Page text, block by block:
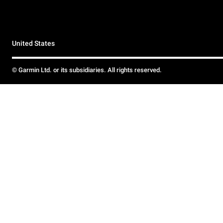
United States
© Garmin Ltd. or its subsidiaries. All rights reserved.